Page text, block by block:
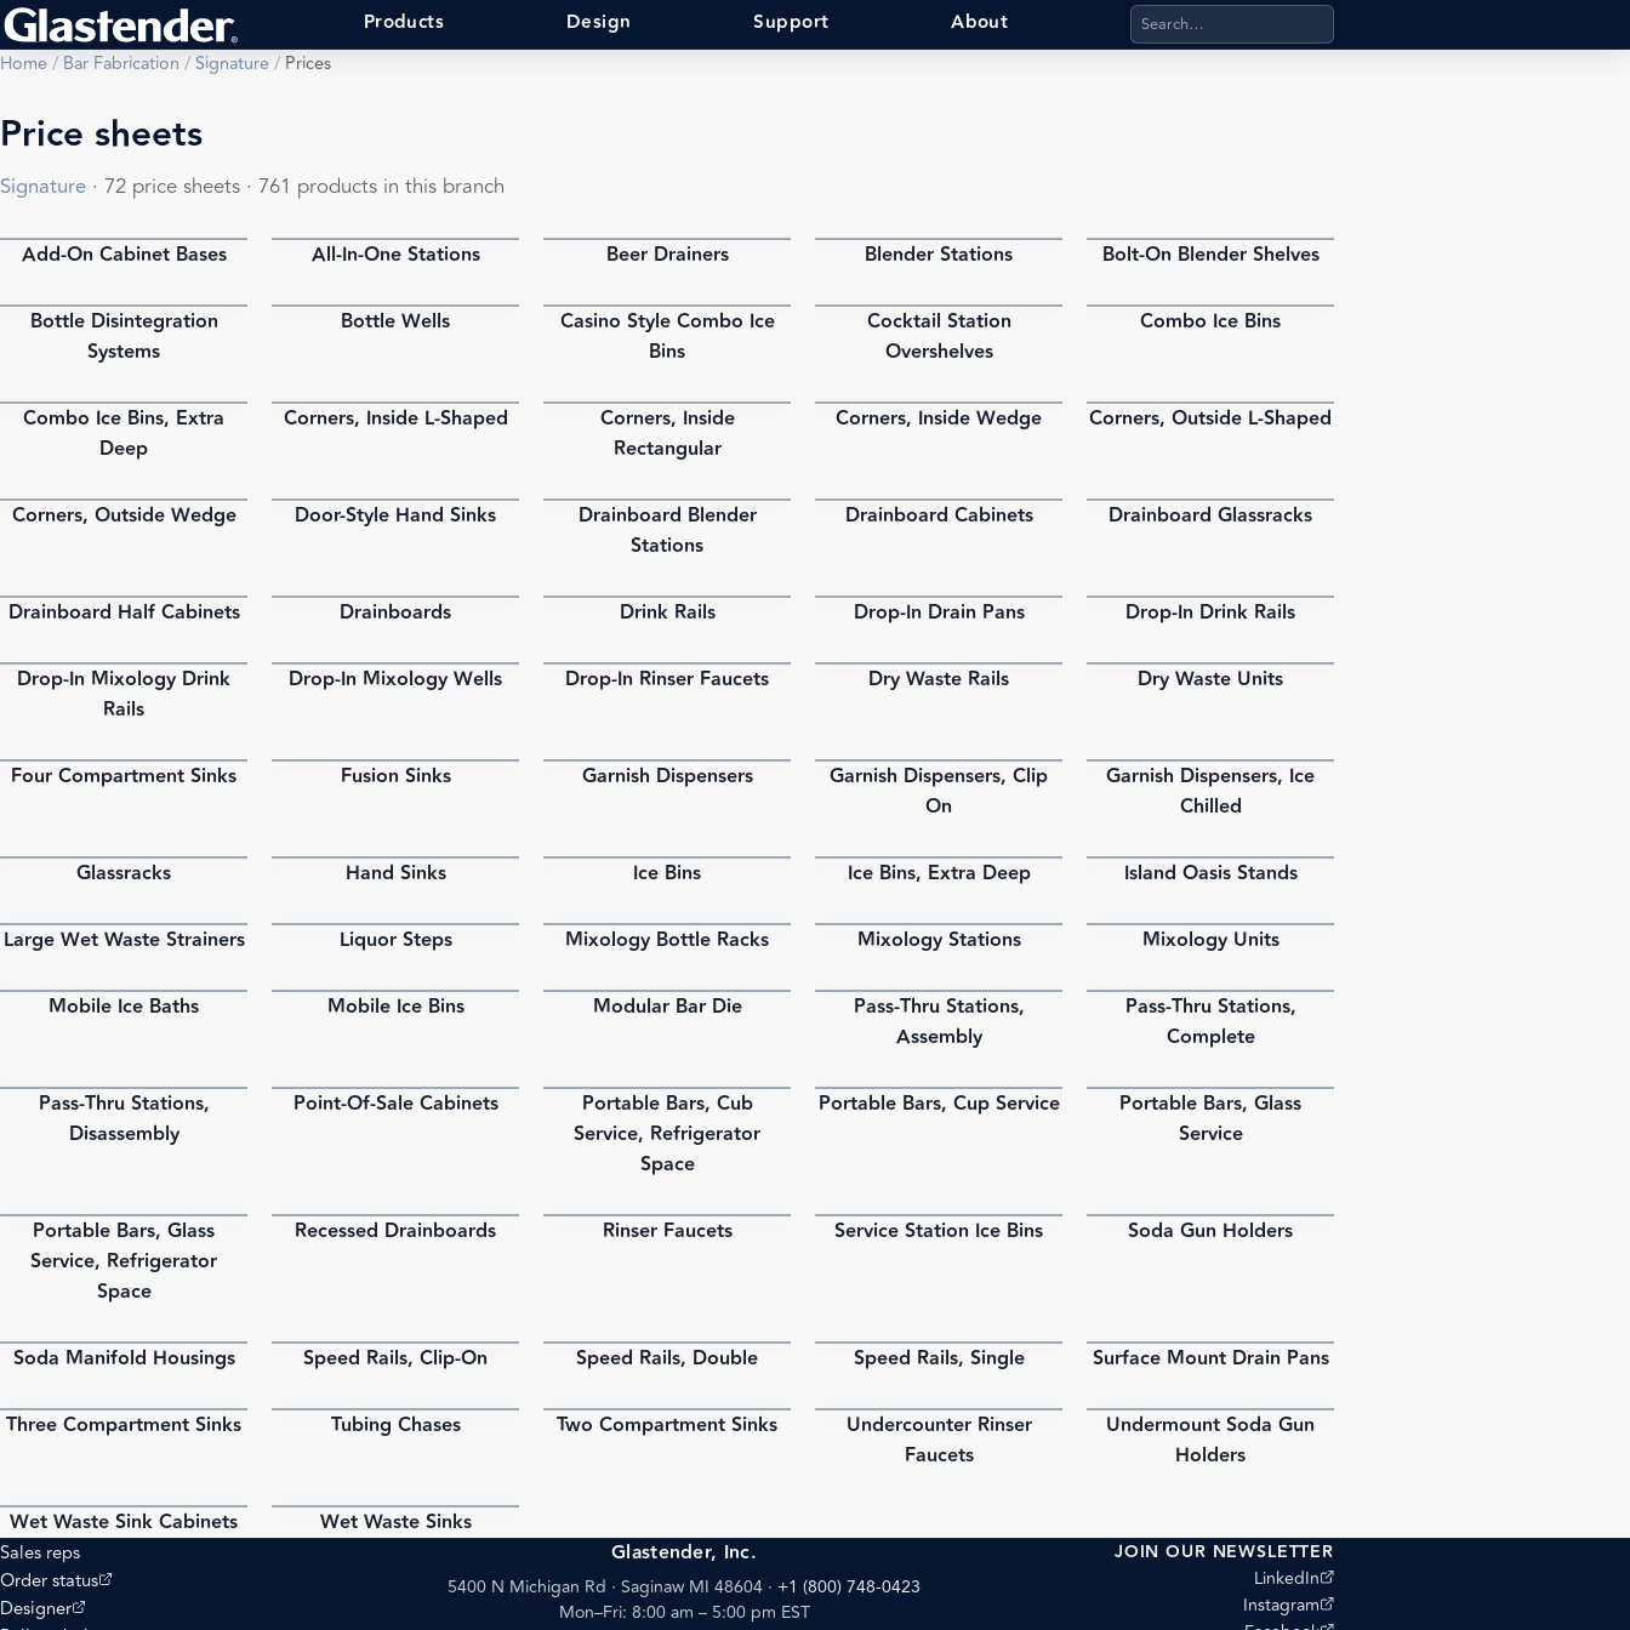
Products Design Support About Search products, categories, pages, stand-alone files,
Home/ Bar Fabrication /Signature/ Prices
Price sheets
Signature · 72 price sheets · 761 products in this branch
PDF
Add-On Cabinet Bases PDF
All-In-One Stations Beer Drainers Blender Stations PDF
Bolt-On Blender Shelves
PDF
Bottle Disintegration
Systems
Bottle Wells PDF
Casino Style Combo Ice
Bins
Cocktail Station
Overshelves
Combo Ice Bins
PDF
Combo Ice Bins, Extra
Deep
PDF
Corners, Inside L-Shaped
Corners, Inside
Rectangular
PDF
Corners, Inside Wedge PDF
Corners, Outside L-Shaped
PDF
Corners, Outside Wedge PDF
Door-Style Hand Sinks PDF
Drainboard Blender
Stations
PDF
Drainboard Cabinets PDF
Drainboard Glassracks
PDF
Drainboard Half Cabinets Drainboards Drink Rails PDF
Drop-In Drain Pans PDF
Drop-In Drink Rails
PDF
Drop-In Mixology Drink
Rails
PDF
Drop-In Mixology Wells PDF
Drop-In Rinser Faucets Dry Waste Rails Dry Waste Units
PDF
Four Compartment Sinks Fusion Sinks PDF
Garnish Dispensers PDF
Garnish Dispensers, Clip
On
PDF
Garnish Dispensers, Ice
Chilled
Glassracks Hand Sinks Ice Bins PDF
Ice Bins, Extra Deep PDF
Island Oasis Stands
PDF
Large Wet Waste Strainers Liquor Steps PDF
Mixology Bottle Racks Mixology Stations Mixology Units
Mobile Ice Baths Mobile Ice Bins Modular Bar Die PDF
Pass-Thru Stations,
Assembly
PDF
Pass-Thru Stations,
Complete
PDF
Pass-Thru Stations,
Disassembly
PDF
Point-Of-Sale Cabinets PDF
Portable Bars, Cub
Service, Refrigerator
Space
PDF
Portable Bars, Cup Service PDF
Portable Bars, Glass
Service
PDF
Portable Bars, Glass
Service, Refrigerator
Space
PDF
Recessed Drainboards Rinser Faucets PDF
Service Station Ice Bins Soda Gun Holders
PDF
Soda Manifold Housings PDF
Speed Rails, Clip-On PDF
Speed Rails, Double PDF
Speed Rails, Single PDF
Surface Mount Drain Pans
PDF
Three Compartment Sinks Tubing Chases PDF
Two Compartment Sinks PDF
Undercounter Rinser
Faucets
PDF
Undermount Soda Gun
Holders
PDF
Wet Waste Sink Cabinets Wet Waste Sinks
Sales reps
Order status
(opens external site)
Designer
(opens external site)
Glastender, Inc.
5400 N Michigan Rd · Saginaw MI 48604 · +1 (800) 748-0423
Mon–Fri: 8:00 am – 5:00 pm EST
JOIN OUR NEWSLETTER
LinkedIn
(opens external site)
Instagram
(opens external site)